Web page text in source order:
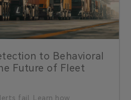
to Behavioral
Future of Fleet
fail. Learn how